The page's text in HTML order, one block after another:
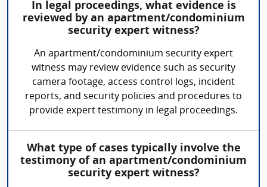
In legal proceedings, what evidence is
reviewed by an apartment/condominium
security expert witness?
An apartment/condominium security expert
witness may review evidence such as security
camera footage, access control logs, incident
reports, and security policies and procedures to
provide expert testimony in legal proceedings.
What type of cases typically involve the
testimony of an apartment/condominium
security expert witness?